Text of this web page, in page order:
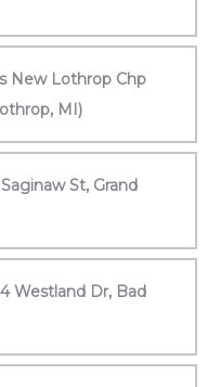
New Lothrop Chp
MI)
St, Grand
Westland Dr, Bad